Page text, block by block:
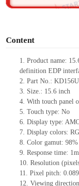
Content
1. Product name:
definition EDP
2. Part No.:
3. Size.: 15.6 inch
4. With touch panel
5. Touch type: No
6. Display type:
7. Display colors:
8. Color gamut: 98%
9. Response time: 1
10. Resolution
11. Pixel pitch:
12. Viewing